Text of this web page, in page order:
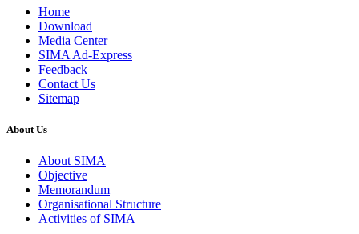
Home
Download
Media Center
SIMA Ad-Express
Feedback
Contact Us
Sitemap
About Us
About SIMA
Objective
Memorandum
Organisational Structure
Activities of SIMA